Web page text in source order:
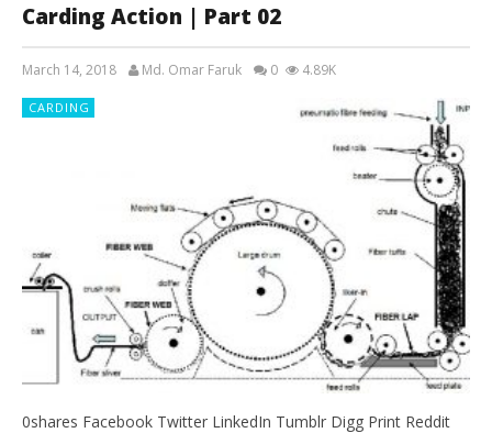
Carding Action | Part 02
March 14, 2018 Md. Omar Faruk 0 4.89K
CARDING
0shares Facebook Twitter LinkedIn Tumblr Digg Print Reddit